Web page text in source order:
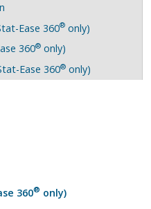
Ease 360®only)
360®only)
Ease 360®only)
360® only)